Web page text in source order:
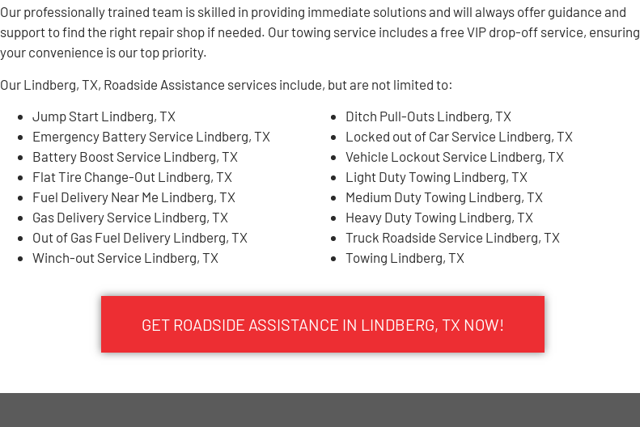
Our professionally trained team is skilled in providing immediate solutions and will always offer guidance and
support to find the right repair shop if needed. Our towing service includes a free VIP drop-off service, ensuring
your convenience is our top priority.
Our Lindberg, TX, Roadside Assistance services include, but are not limited to:
Jump Start Lindberg, TX
Emergency Battery Service Lindberg, TX
Battery Boost Service Lindberg, TX
Flat Tire Change-Out Lindberg, TX
Fuel Delivery Near Me Lindberg, TX
Gas Delivery Service Lindberg, TX
Out of Gas Fuel Delivery Lindberg, TX
Winch-out Service Lindberg, TX
Ditch Pull-Outs Lindberg, TX
Locked out of Car Service Lindberg, TX
Vehicle Lockout Service Lindberg, TX
Light Duty Towing Lindberg, TX
Medium Duty Towing Lindberg, TX
Heavy Duty Towing Lindberg, TX
Truck Roadside Service Lindberg, TX
Towing Lindberg, TX
GET ROADSIDE ASSISTANCE IN LINDBERG, TX NOW!